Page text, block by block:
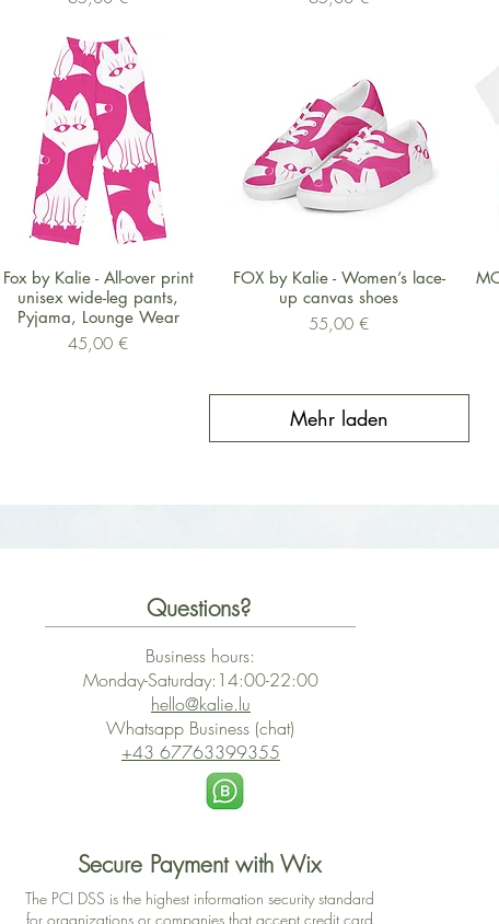
Schnellansicht
Fox by Kalie - All-over print
unisex wide-leg pants,
Pyjama, Lounge Wear
Preis
45,00 €
Schnellansicht
FOX by Kalie - Women’s lace-
up canvas shoes
Preis
55,00 €
Mehr laden
Questions?
Business hours:
Monday-Saturday:14:00-22:00
hello@kalie.lu
Whatsapp Business (chat)
+43 67763399355
Secure Payment with Wix
The PCI DSS is the highest information security standard
for organizations or companies that accept credit card